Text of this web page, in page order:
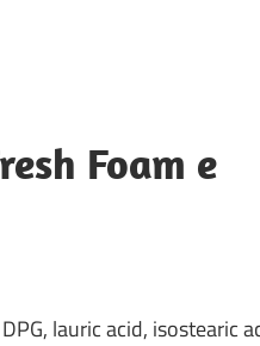
Foam e
lauric acid, isostearic